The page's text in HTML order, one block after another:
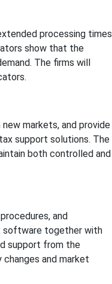
processing times
show that the
The firms will
markets, and provide
support solutions. The
both controlled and
and
software together with
support from the
and market